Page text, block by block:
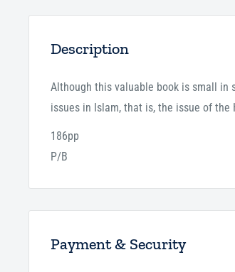
Description
Although this valuable book is small in
issues in Islam, that is, the issue of the
186pp
P/B
Payment & Security